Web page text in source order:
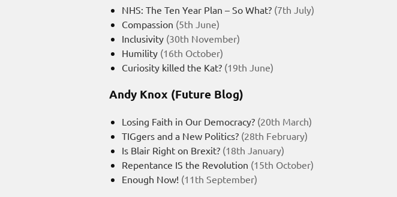
NHS: The Ten Year Plan – So What? (7th July)
Compassion (5th June)
Inclusivity (30th November)
Humility (16th October)
Curiosity killed the Kat? (19th June)
Andy Knox (Future Blog)
Losing Faith in Our Democracy? (20th March)
TIGgers and a New Politics? (28th February)
Is Blair Right on Brexit? (18th January)
Repentance IS the Revolution (15th October)
Enough Now! (11th September)